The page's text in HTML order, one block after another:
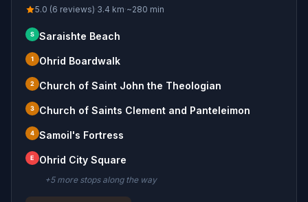
5.0 (6 reviews)·3.4 km·~280 min
S Saraishte Beach
1 Ohrid Boardwalk
2 Church of Saint John the Theologian
3 Church of Saints Clement and Panteleimon
4 Samoil's Fortress
E Ohrid City Square
+5more stopsalong the way